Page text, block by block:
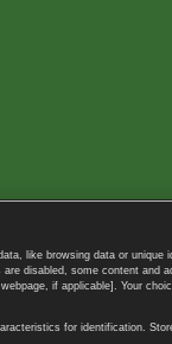
like browsing data or
disabled, some content
if applicable]. Your
for identification.